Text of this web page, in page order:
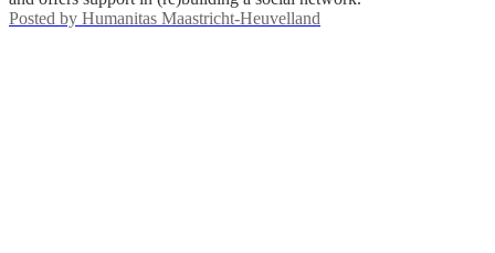
Posted by Humanitas Maastricht-Heuvelland